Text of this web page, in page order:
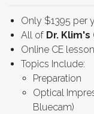
Only $1395 per
All of Dr. Klim's
Online CE
Topics Include:
Preparation
Optical
Bluecam)